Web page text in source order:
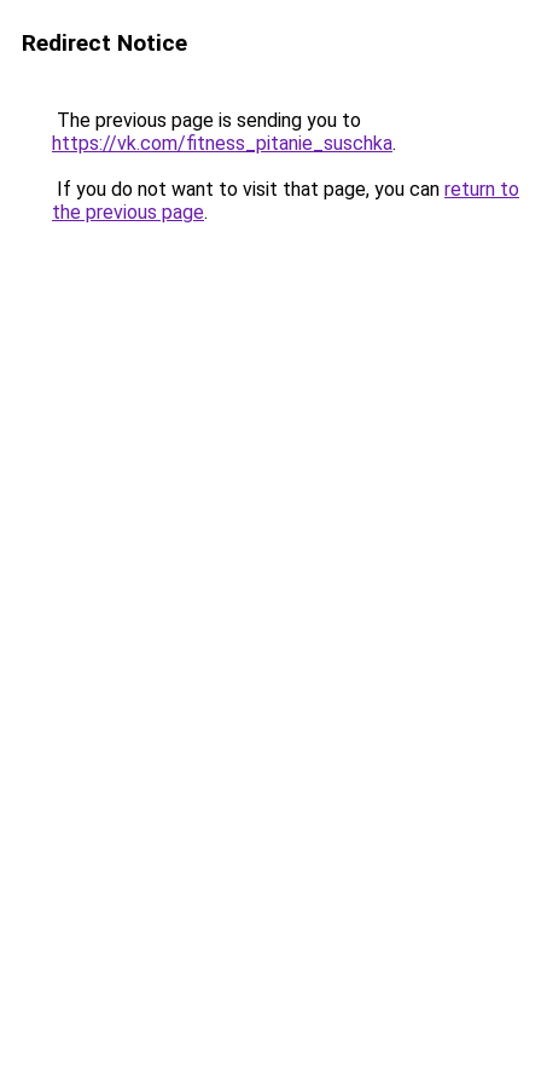
Redirect Notice
The previous page is sending you to
https://vk.com/fitness_pitanie_suschka.
If you do not want to visit that page, you can return to
the previous page.